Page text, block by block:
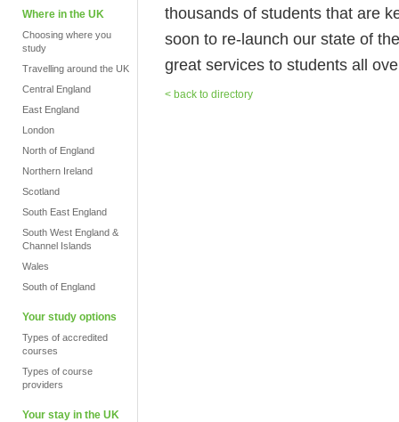
Where in the UK
Choosing where you
study
Travelling around the UK
Central England
East England
London
North of England
Northern Ireland
Scotland
South East England
South West England &
Channel Islands
Wales
South of England
Your study options
Types of accredited
courses
Types of course
providers
Your stay in the UK
thousands of students that are
soon to re-launch our state of
great services to students all
< back to directory